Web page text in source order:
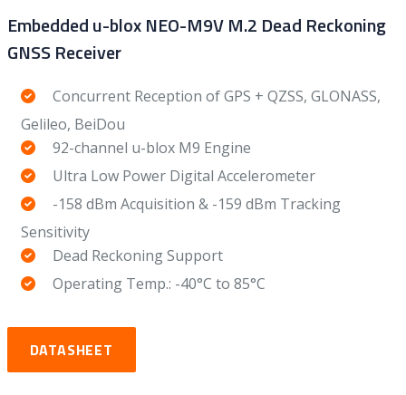
Embedded u-blox NEO-M9V M.2 Dead Reckoning
GNSS Receiver
Concurrent Reception of GPS + QZSS, GLONASS,
Gelileo, BeiDou
92-channel u-blox M9 Engine
Ultra Low Power Digital Accelerometer
-158 dBm Acquisition & -159 dBm Tracking
Sensitivity
Dead Reckoning Support
Operating Temp.: -40°C to 85°C
DATASHEET